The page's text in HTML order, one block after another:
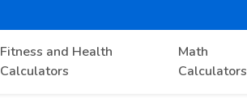
Fitness and Health
Calculators
Math
Calculators